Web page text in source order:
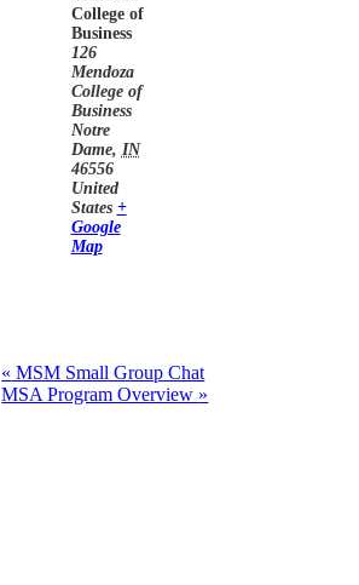
College of
Business
126
Mendoza
College of
Business
Notre
Dame, IN
46556
United
States +
Google
Map
« MSM Small Group Chat
MSA Program Overview »